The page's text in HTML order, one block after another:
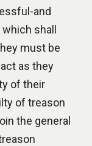
and
shall
must be
as they
of their
of treason
the general